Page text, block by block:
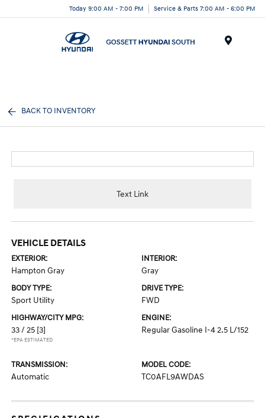
Today 9:00 AM - 7:00 PM Service & Parts 7:00 AM - 6:00 PM
BACK TO INVENTORY
Text Link
VEHICLE DETAILS
EXTERIOR:
Hampton Gray
INTERIOR:
Gray
BODY TYPE:
Sport Utility
DRIVE TYPE:
FWD
HIGHWAY/CITY MPG:
33 / 25 [3]
*EPA ESTIMATED
ENGINE:
Regular Gasoline I-4 2.5 L/152
TRANSMISSION:
Automatic
MODEL CODE:
TC0AFL9AWDAS